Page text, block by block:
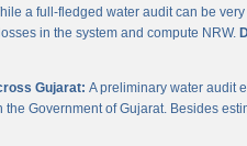
a full-fledged water audit can be
in the system and compute NRW.
Gujarat: A preliminary water audit
Government of Gujarat. Besides